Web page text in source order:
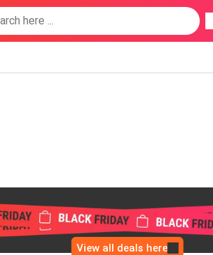
View all deals here